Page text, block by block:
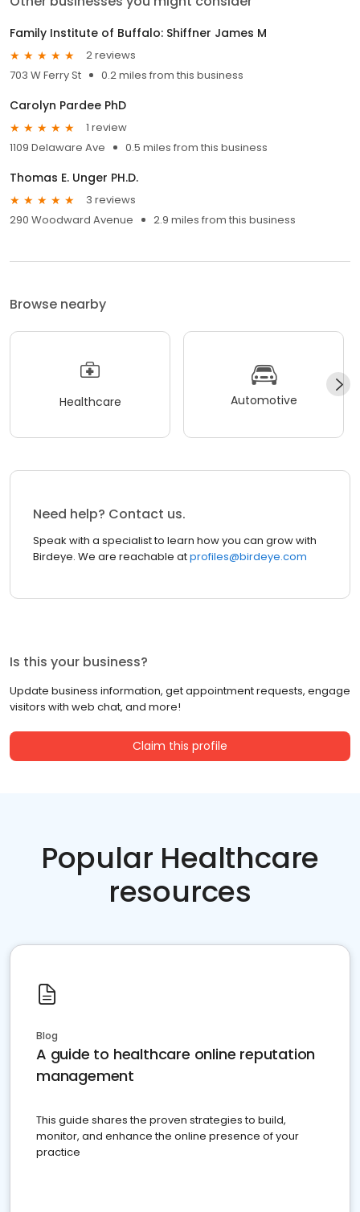
Family Institute of Buffalo: Shiffner James M
2 reviews
703 W Ferry St
0.2 miles from this business
Carolyn Pardee PhD
1 review
1109 Delaware Ave
0.5 miles from this business
Thomas E. Unger PH.D.
3 reviews
290 Woodward Avenue
2.9 miles from this business
Browse nearby
Healthcare Automotive
Need help? Contact us.
Speak with a specialist to learn how you can grow with
Birdeye. We are reachable atprofiles@birdeye.com
Is this your business?
Update business information, get appointment requests, engage
visitors with web chat, and more!
Claim this profile
Popular Healthcare
resources
Blog
A guide to healthcare online reputation
management
This guide shares the proven strategies to build,
monitor, and enhance the online presence of your
practice